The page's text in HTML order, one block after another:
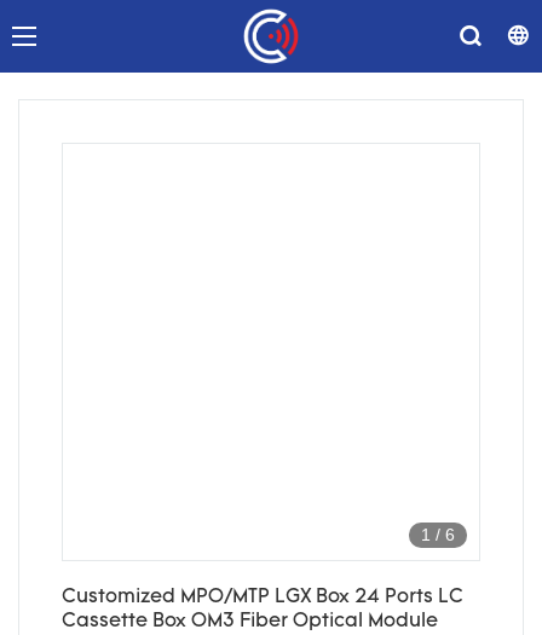
1 / 6
Customized MPO/MTP LGX Box 24 Ports LC
Cassette Box OM3 Fiber Optical Module